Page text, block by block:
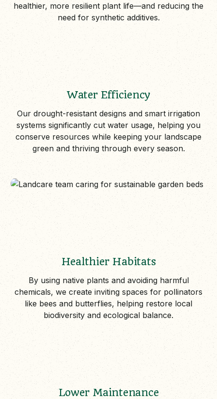
healthier, more resilient plant life—and reducing the
need for synthetic additives.
Water Efficiency
Our drought-resistant designs and smart irrigation
systems significantly cut water usage, helping you
conserve resources while keeping your landscape
green and thriving through every season.
Healthier Habitats
By using native plants and avoiding harmful
chemicals, we create inviting spaces for pollinators
like bees and butterflies, helping restore local
biodiversity and ecological balance.
Lower Maintenance